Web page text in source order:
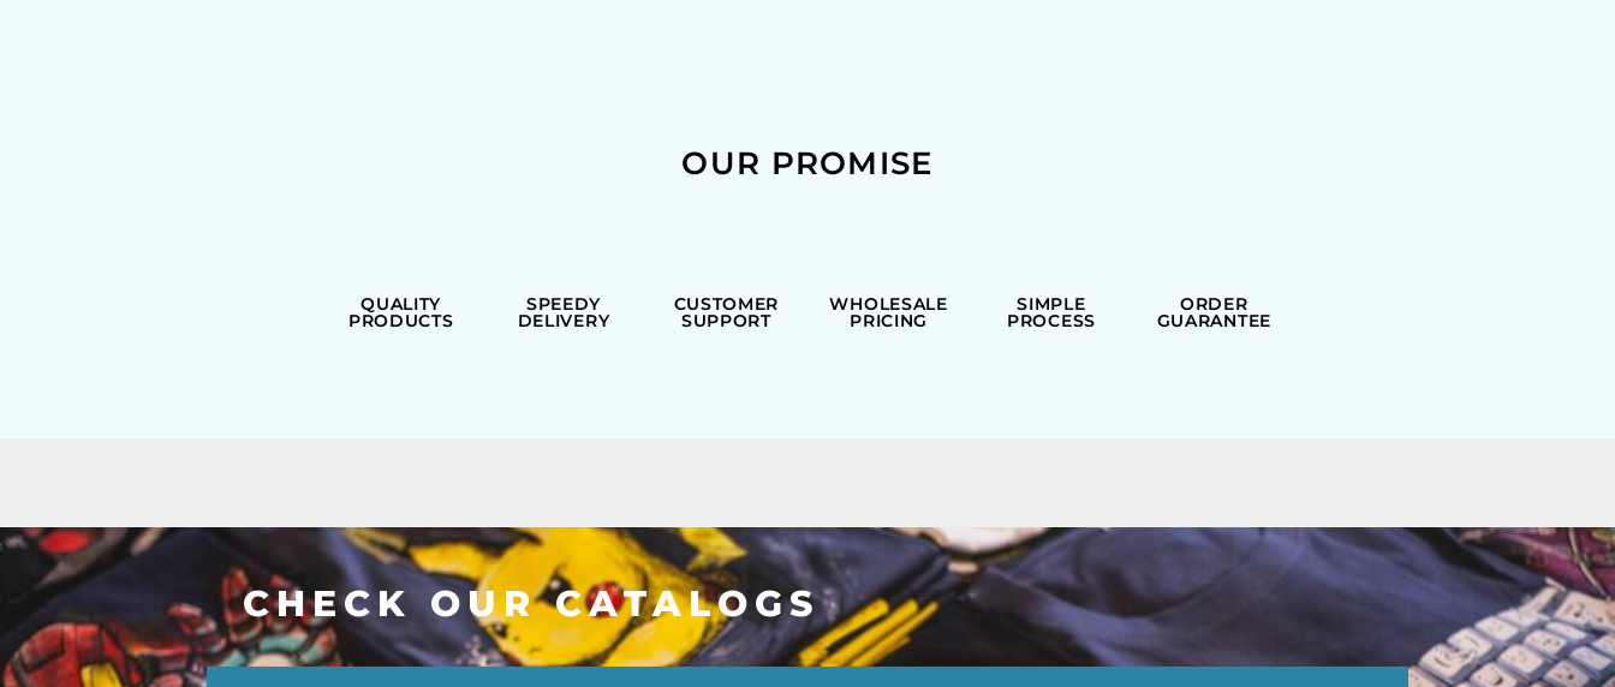
OUR PROMISE
QUALITY
PRODUCTS
SPEEDY
DELIVERY
CUSTOMER
SUPPORT
WHOLESALE
PRICING
SIMPLE
PROCESS
ORDER
GUARANTEE
CHECK OUR CATALOGS